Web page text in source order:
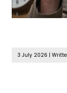
3 July 2026 |